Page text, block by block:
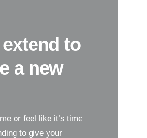
to
a new
or feel like it’s time
to give your